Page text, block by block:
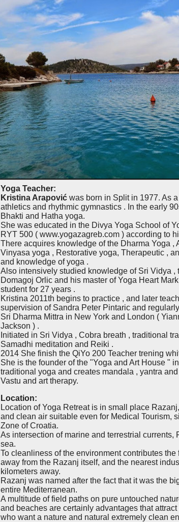
Yoga Teacher:
Kristina Arapović was born in Split in 1977. As
athletics and rhythmic gymnastics . In the early
Bhakti and Hatha yoga.
She was educated in the Divya Yoga School of
RYT 500 ( www.yogazagreb.com ) according to
There acquires knowledge of the Dharma Yoga ,
Vinyasa yoga , Restorative yoga, Therapeutic ,
and knowledge of yoga .
Also intensively studied knowledge of Sri Vidya ,
Domagoj Orlic and his master of Yoga Heart
student for 27 years .
Kristina 2011th begins to practice , and later
supervision of Sandra Peter Pintaric and
Sri Dharma Mittra in New York and London (
Jackson ) .
Initiated in Sri Vidya , Cobra breath , traditional
Samadhi meditation and Reiki .
2014 She finish the QiYo 200 Teacher trening
She is the founder of the "Yoga and Art House "
traditional yoga and creates mandala , yantra
Vastu and art therapy.
Location:
Location of Yoga Retreat is in small place
and clean air suitable even for Medical Tourism,
Zone of Croatia.
As intersection of marine and terrestrial currents,
sea.
To cleanliness of the environment contributes
away from the Razanj itself, and the nearest
kilometers away.
Razanj was named after the fact that it was the
entire Mediterranean.
A multitude of field paths on pure untouched
and beaches are certainly advantages that
who want a nature and natural extremely clean